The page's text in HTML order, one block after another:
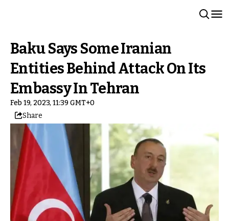
Baku Says Some Iranian
Entities Behind Attack On Its
Embassy In Tehran
Feb 19, 2023, 11:39 GMT+0
Share